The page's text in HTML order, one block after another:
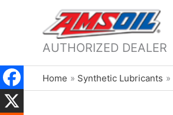
AUTHORIZED DEALER
Home Synthetic Lubricants